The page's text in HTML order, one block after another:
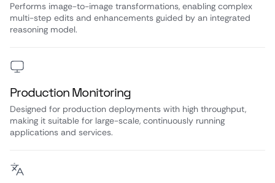
Performs image-to-image transformations, enabling complex
multi-step edits and enhancements guided by an integrated
reasoning model.
Production Monitoring
Designed for production deployments with high throughput,
making it suitable for large-scale, continuously running
applications and services.